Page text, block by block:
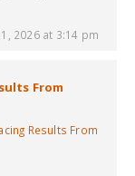
2026 at 3:14 pm
From
Results From